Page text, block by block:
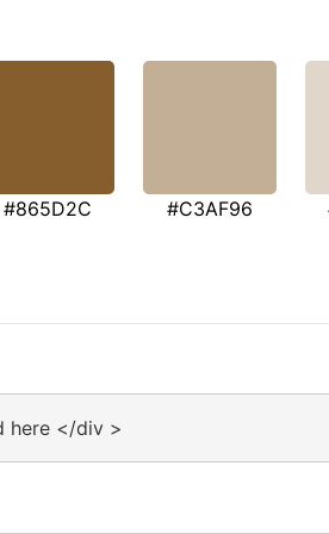
#865D2C #C3AF96
here </div >